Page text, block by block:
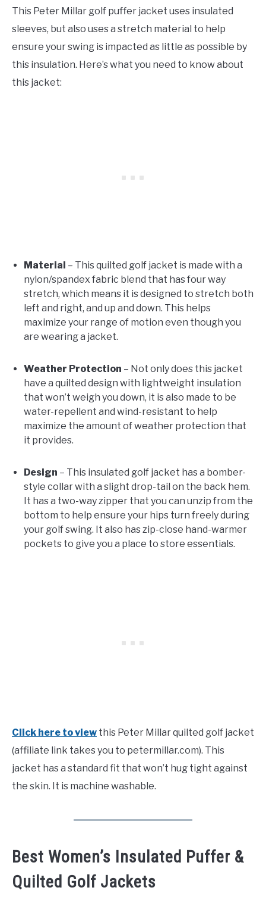
This Peter Millar golf puffer jacket uses insulated
sleeves, but also uses a stretch material to help
ensure your swing is impacted as little as possible by
this insulation. Here’s what you need to know about
this jacket:
Material – This quilted golf jacket is made with a
nylon/spandex fabric blend that has four way
stretch, which means it is designed to stretch both
left and right, and up and down. This helps
maximize your range of motion even though you
are wearing a jacket.
Weather Protection – Not only does this jacket
have a quilted design with lightweight insulation
that won’t weigh you down, it is also made to be
water-repellent and wind-resistant to help
maximize the amount of weather protection that
it provides.
Design – This insulated golf jacket has a bomber-
style collar with a slight drop-tail on the back hem.
It has a two-way zipper that you can unzip from the
bottom to help ensure your hips turn freely during
your golf swing. It also has zip-close hand-warmer
pockets to give you a place to store essentials.
Click here to view this Peter Millar quilted golf jacket
(affiliate link takes you to petermillar.com). This
jacket has a standard fit that won’t hug tight against
the skin. It is machine washable.
Best Women’s Insulated Puffer &
Quilted Golf Jackets